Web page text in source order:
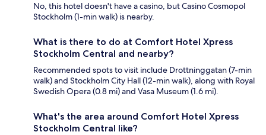
No, this hotel doesn't have a casino, but Casino Cosmopol
Stockholm (1-min walk) is nearby.
What is there to do at Comfort Hotel Xpress
Stockholm Central and nearby?
Recommended spots to visit include Drottninggatan (7-min
walk) and Stockholm City Hall (12-min walk), along with Royal
Swedish Opera (0.8 mi) and Vasa Museum (1.6 mi).
What's the area around Comfort Hotel Xpress
Stockholm Central like?